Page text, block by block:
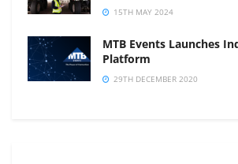
15TH MAY 2024
MTB Events Launches
Platform
29TH DECEMBER 2020